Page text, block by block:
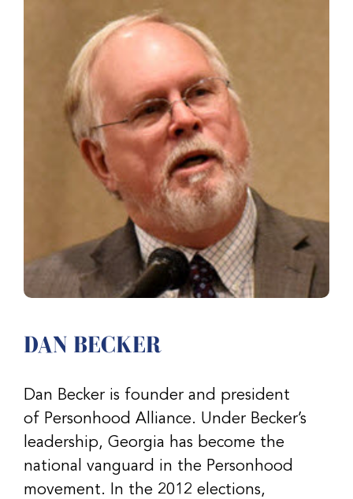
DAN BECKER
Dan Becker is founder and president
of Personhood Alliance. Under Becker’s
leadership, Georgia has become the
national vanguard in the Personhood
movement. In the 2012 elections,